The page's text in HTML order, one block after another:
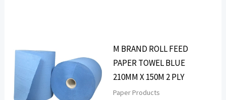
M BRAND ROLL FEED
PAPER TOWEL BLUE
210MM X 150M 2 PLY
Paper Products